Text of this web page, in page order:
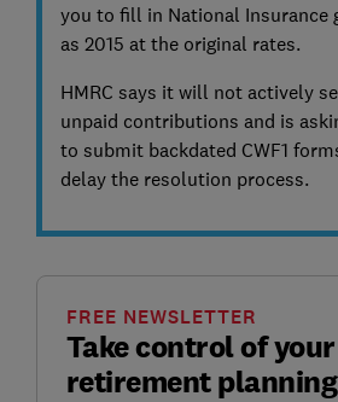
you to fill in National Insurance
as 2015 at the original rates.
HMRC says it will not actively
unpaid contributions and is
to submit backdated CWF1
delay the resolution process.
Take control of your
retirement planning
FREE NEWSLETTER